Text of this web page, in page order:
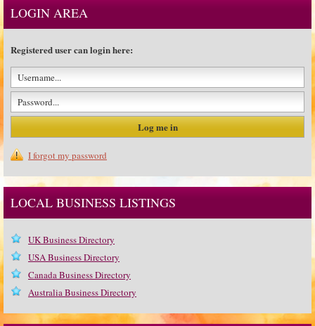
LOGIN AREA
Registered user can login here:
I forgot my password
LOCAL BUSINESS LISTINGS
UK Business Directory
USA Business Directory
Canada Business Directory
Australia Business Directory